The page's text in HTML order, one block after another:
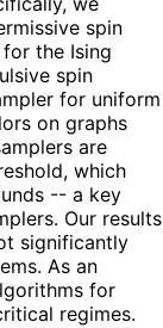
spin
the Ising
spin
for uniform
on graphs
are
which
-- a key
Our results
significantly
As an
for
regimes.